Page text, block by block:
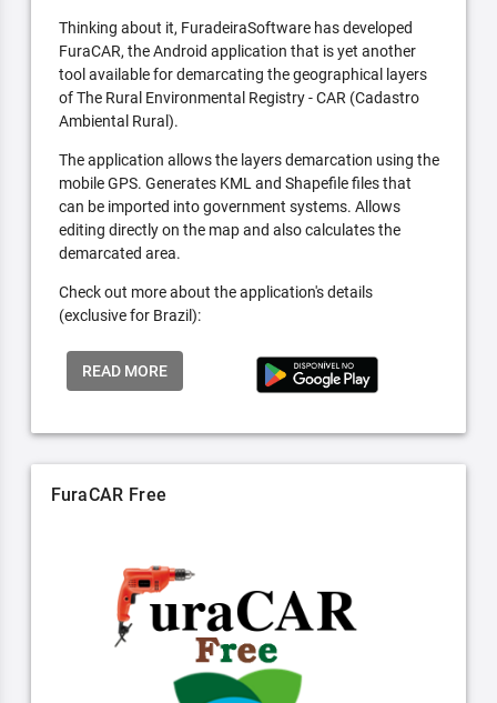
Thinking about it, FuradeiraSoftware has developed
FuraCAR, the Android application that is yet another
tool available for demarcating the geographical layers
of The Rural Environmental Registry - CAR (Cadastro
Ambiental Rural).
The application allows the layers demarcation using the
mobile GPS. Generates KML and Shapefile files that
can be imported into government systems. Allows
editing directly on the map and also calculates the
demarcated area.
Check out more about the application's details
(exclusive for Brazil):
READ MORE
FuraCAR Free